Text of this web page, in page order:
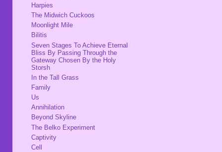
Harpies
The Midwich Cuckoos
Moonlight Mile
Bilitis
Seven Stages To Achieve Eternal
Bliss By Passing Through the
Gateway Chosen By the Holy
Storsh
In the Tall Grass
Family
Us
Annihilation
Beyond Skyline
The Belko Experiment
Captivity
Cell